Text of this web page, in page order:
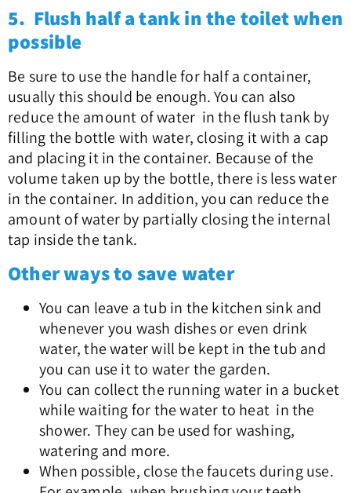
5. Flush half a tank in the toilet when
possible
Be sure to use the handle for half a container,
usually this should be enough. You can also
reduce the amount of water in the flush tank by
filling the bottle with water, closing it with a cap
and placing it in the container. Because of the
volume taken up by the bottle, there is less water
in the container. In addition, you can reduce the
amount of water by partially closing the internal
tap inside the tank.
Other ways to save water
You can leave a tub in the kitchen sink and
whenever you wash dishes or even drink
water, the water will be kept in the tub and
you can use it to water the garden.
You can collect the running water in a bucket
while waiting for the water to heat in the
shower. They can be used for washing,
watering and more.
When possible, close the faucets during use.